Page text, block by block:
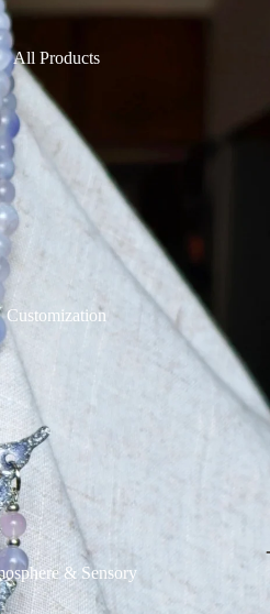
All Products
Customization
& Sensory